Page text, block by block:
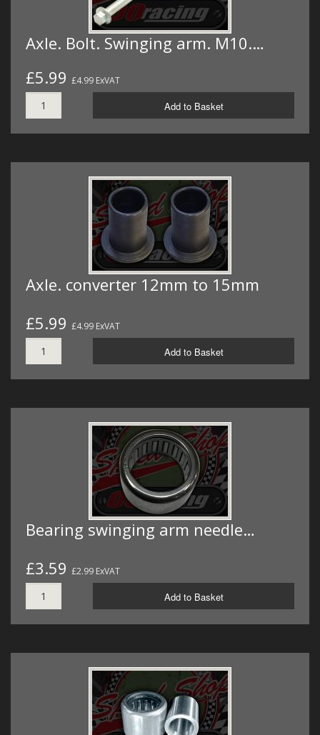
Axle. Bolt. Swinging arm. M10.…
£5.99 £4.99 ExVAT
Add to Basket
Axle. converter 12mm to 15mm
£5.99 £4.99 ExVAT
Add to Basket
Bearing swinging arm needle…
£3.59 £2.99 ExVAT
Add to Basket